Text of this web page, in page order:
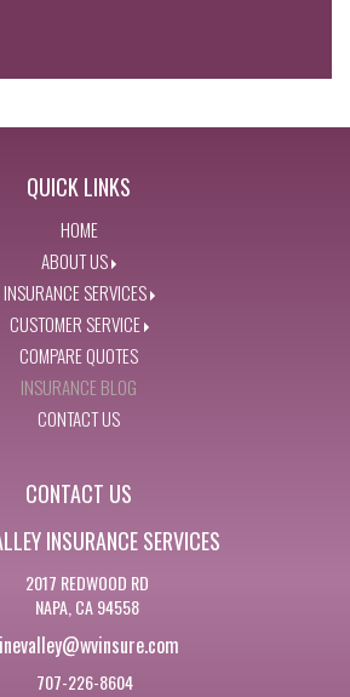
QUICK LINKS
HOME
ABOUT US
INSURANCE SERVICES
CUSTOMER SERVICE
COMPARE QUOTES
INSURANCE BLOG
CONTACT US
CONTACT US
INSURANCE SERVICES
2017 REDWOOD RD
NAPA, CA 94558
707-226-8604